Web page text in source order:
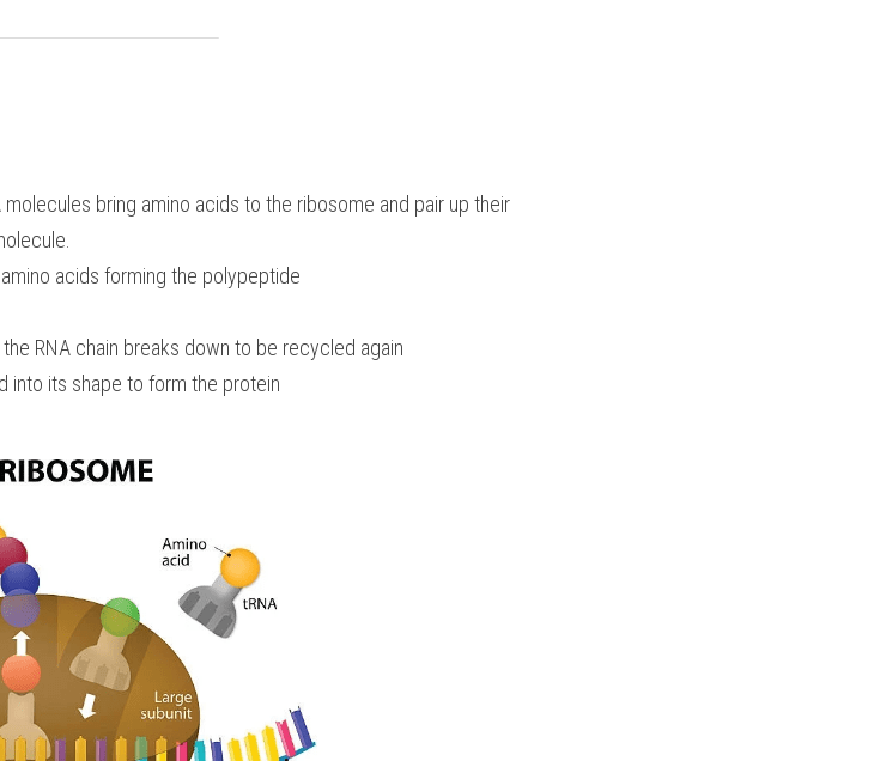
acids forming the polypeptide
RNA chain breaks down to be recycled again
into its shape to form the protein